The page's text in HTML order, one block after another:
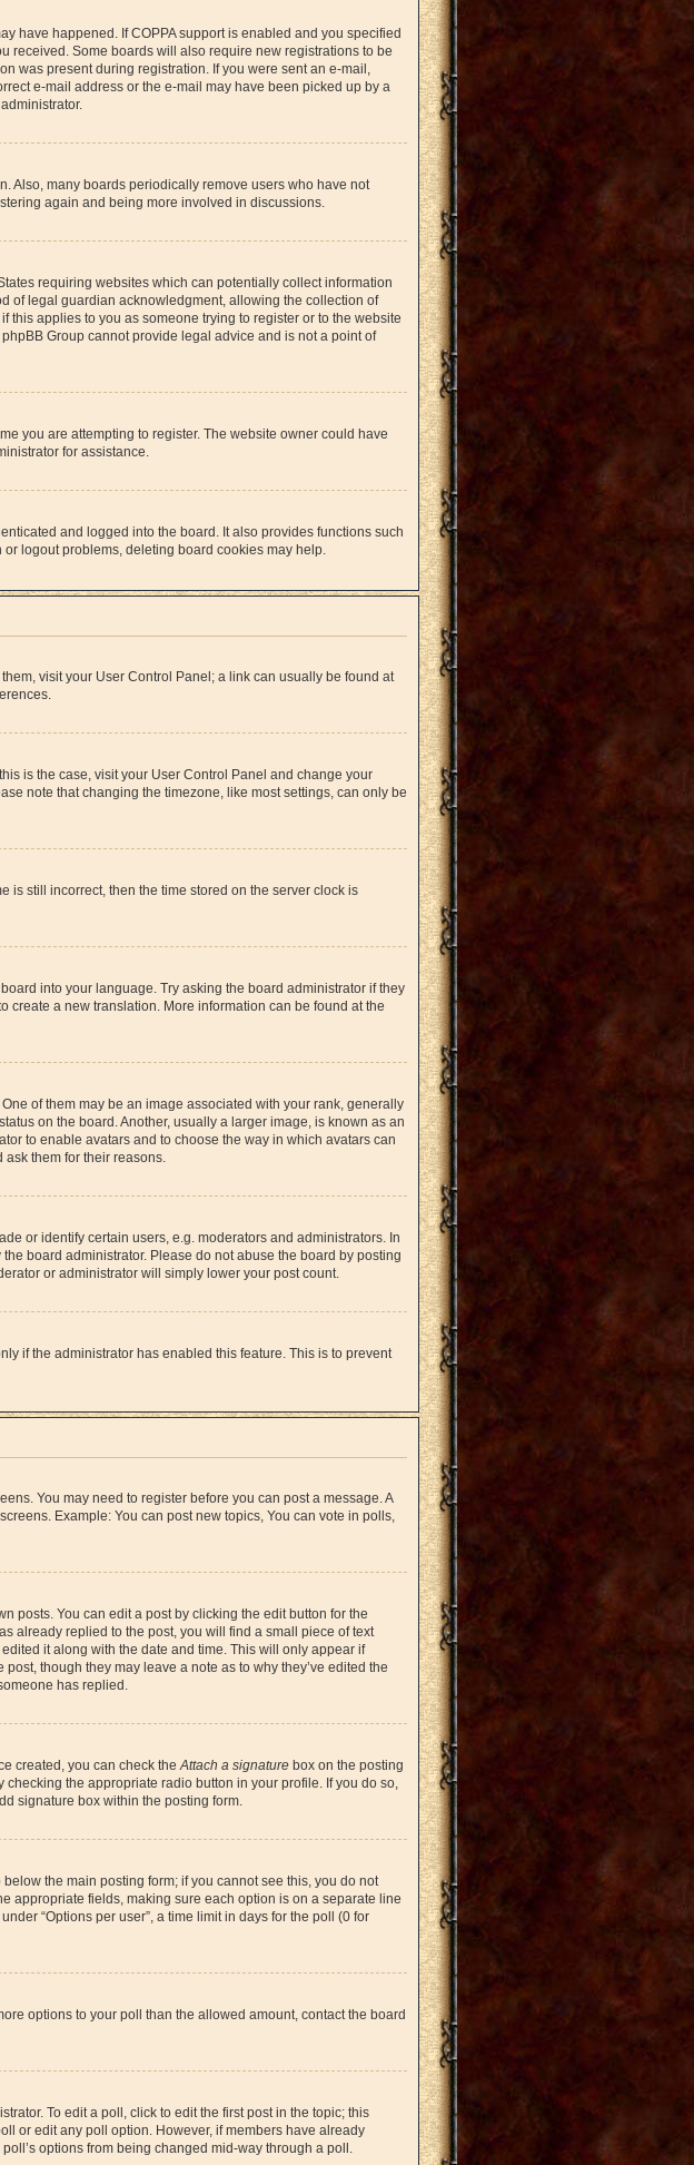
have happened. If COPPA support is enabled and you specified
received. Some boards will also require new registrations to be
was present during registration. If you were sent an e-mail,
e-mail address or the e-mail may have been picked up by a
Also, many boards periodically remove users who have not
again and being more involved in discussions.
requiring websites which can potentially collect information
of legal guardian acknowledgment, allowing the collection of
applies to you as someone trying to register or to the website
Group cannot provide legal advice and is not a point of
you are attempting to register. The website owner could have
for assistance.
and logged into the board. It also provides functions such
logout problems, deleting board cookies may help.
visit your User Control Panel; a link can usually be found at
is the case, visit your User Control Panel and change your
note that changing the timezone, like most settings, can only be
is still incorrect, then the time stored on the server clock is
into your language. Try asking the board administrator if they
create a new translation. More information can be found at the
of them may be an image associated with your rank, generally
on the board. Another, usually a larger image, is known as an
to enable avatars and to choose the way in which avatars can
them for their reasons.
or identify certain users, e.g. moderators and administrators. In
board administrator. Please do not abuse the board by posting
or administrator will simply lower your post count.
if the administrator has enabled this feature. This is to prevent
You may need to register before you can post a message. A
Example: You can post new topics, You can vote in polls,
posts. You can edit a post by clicking the edit button for the
already replied to the post, you will find a small piece of text
it along with the date and time. This will only appear if
though they may leave a note as to why they’ve edited the
has replied.
created, you can check theAttach a signature box on the posting
the appropriate radio button in your profile. If you do so,
signature box within the posting form.
the main posting form; if you cannot see this, you do not
appropriate fields, making sure each option is on a separate line
“Options per user”, a time limit in days for the poll (0 for
options to your poll than the allowed amount, contact the board
To edit a poll, click to edit the first post in the topic; this
or edit any poll option. However, if members have already
options from being changed mid-way through a poll.